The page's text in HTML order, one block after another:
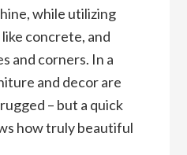
while utilizing
concrete, and
and corners. In a
and decor are
– but a quick
how truly beautiful